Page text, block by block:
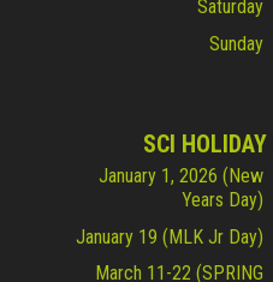
Saturday
Sunday
SCI
January 1, 2026 (New
Years Day)
January 19 (MLK Jr Day)
March 11-22 (SPRING